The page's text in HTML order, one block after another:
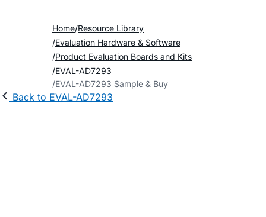
Home Resource Library
Evaluation Hardware & Software
Product Evaluation Boards and Kits
EVAL-AD7293
EVAL-AD7293 Sample & Buy
Back to EVAL-AD7293